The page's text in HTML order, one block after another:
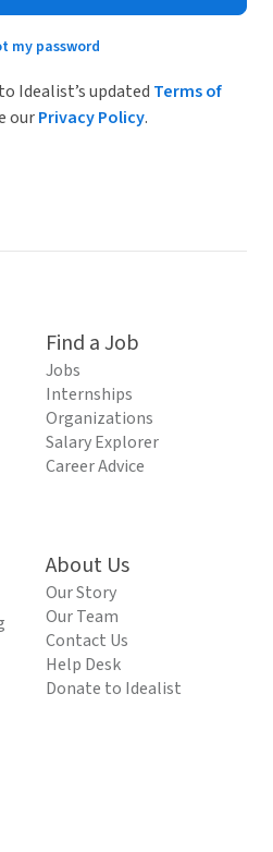
my password
Idealist’s updated Terms of
ourPrivacy Policy.
Find a Job
Jobs
Internships
Organizations
Salary Explorer
Career Advice
About Us
Our Story
Our Team
Contact Us
Help Desk
Donate to Idealist